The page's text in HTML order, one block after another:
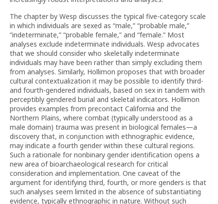
The chapter by Wesp discusses the typical five-category scale
in which individuals are sexed as “male,” “probable male,”
“indeterminate,” “probable female,” and “female.” Most
analyses exclude indeterminate individuals. Wesp advocates
that we should consider who skeletally indeterminate
individuals may have been rather than simply excluding them
from analyses. Similarly, Hollimon proposes that with broader
cultural contextualization it may be possible to identify third-
and fourth-gendered individuals, based on sex in tandem with
perceptibly gendered burial and skeletal indicators. Hollimon
provides examples from precontact California and the
Northern Plains, where combat (typically understood as a
male domain) trauma was present in biological females—a
discovery that, in conjunction with ethnographic evidence,
may indicate a fourth gender within these cultural regions.
Such a rationale for nonbinary gender identification opens a
new area of bioarchaeological research for critical
consideration and implementation. One caveat of the
argument for identifying third, fourth, or more genders is that
such analyses seem limited in the absence of substantiating
evidence, typically ethnographic in nature. Without such